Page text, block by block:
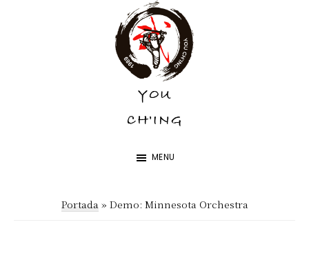
YOU
CH'ING
YOU
CH'ING
MENU
Portada» Demo: Minnesota Orchestra